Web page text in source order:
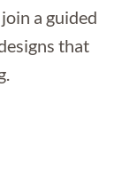
a guided
that